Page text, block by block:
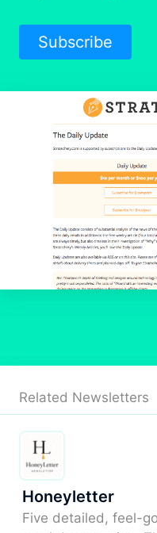
Subscribe
Related Newsletters
Honeyletter
Five detailed, feel-